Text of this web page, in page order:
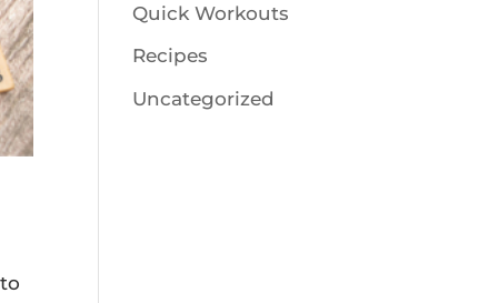
Quick Workouts
Recipes
Uncategorized